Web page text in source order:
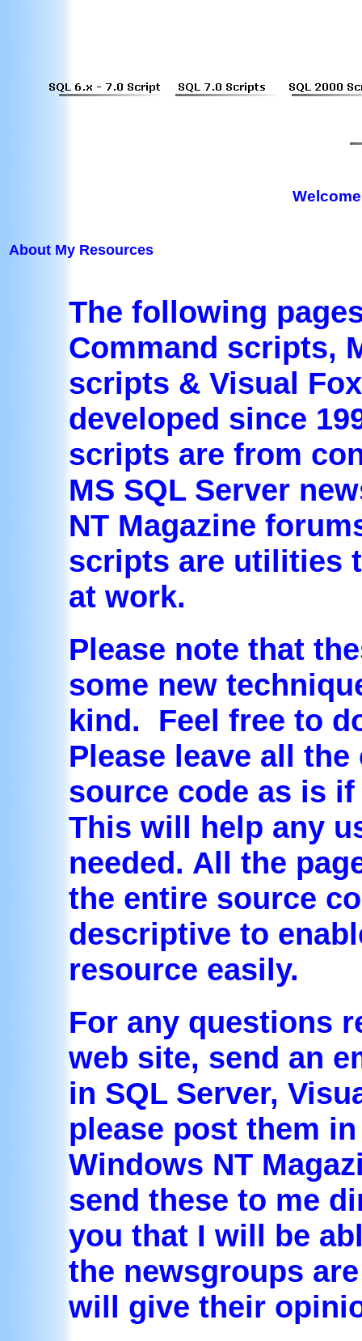
About My Resources
The following
Command scripts,
scripts & Visual
developed since
scripts are from
MS SQL Server
NT Magazine
scripts are utilities
at work.
Please note that
some new
kind. Feel free to
Please leave all
source code as is
This will help any
needed. All the
the entire source
descriptive to
resource easily.
For any questions
web site, send an
in SQL Server,
please post them
Windows NT
send these to me
you that I will be
the newsgroups
will give their